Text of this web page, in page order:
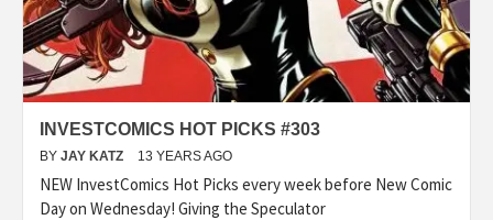
INVESTCOMICS HOT PICKS #303
BY JAY KATZ 13 YEARS AGO
NEW InvestComics Hot Picks every week before New Comic
Day on Wednesday! Giving the Speculator